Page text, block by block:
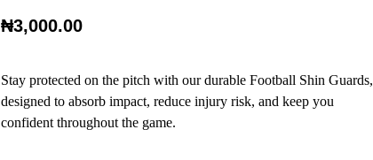
₦3,000.00
Stay protected on the pitch with our durable Football Shin Guards,
designed to absorb impact, reduce injury risk, and keep you
confident throughout the game.